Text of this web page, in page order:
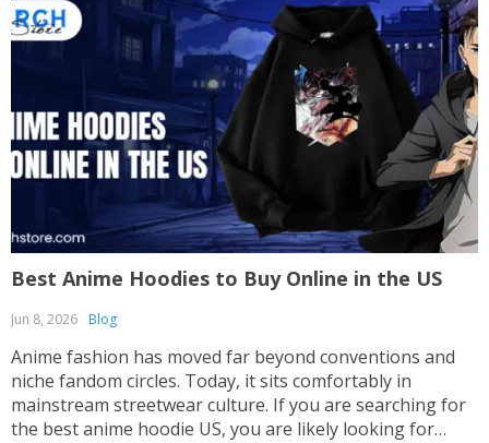
Best Anime Hoodies to Buy Online in the US
Jun 8, 2026 Blog
Anime fashion has moved far beyond conventions and
niche fandom circles. Today, it sits comfortably in
mainstream streetwear culture. If you are searching for
the best anime hoodie US, you are likely looking for